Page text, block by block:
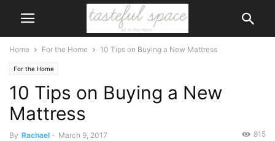
Home For the Home 10 Tips on Buying a New Mattress
For the Home
10 Tips on Buying a New
Mattress
By Rachael - March 9, 2017 815